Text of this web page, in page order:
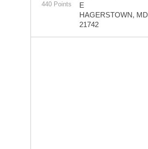
440 Points
E
HAGERSTOWN, MD
21742